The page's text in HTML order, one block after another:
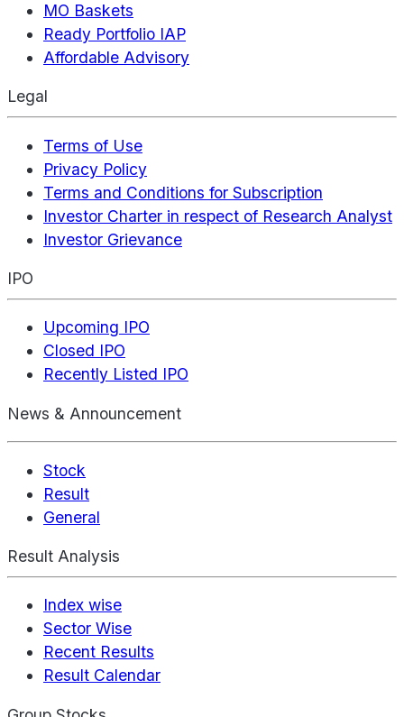
MO Baskets
Ready Portfolio IAP
Affordable Advisory
Legal
Terms of Use
Privacy Policy
Terms and Conditions for Subscription
Investor Charter in respect of Research Analyst
Investor Grievance
IPO
Upcoming IPO
Closed IPO
Recently Listed IPO
News & Announcement
Stock
Result
General
Result Analysis
Index wise
Sector Wise
Recent Results
Result Calendar